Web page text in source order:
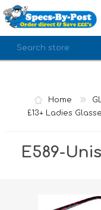
Home
£13+ Ladies
E589-